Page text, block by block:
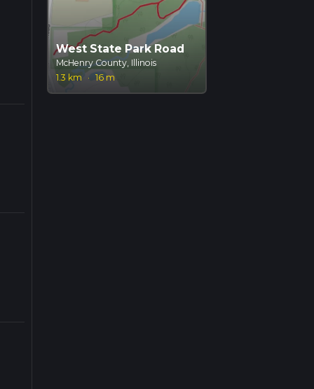
West State Park Road
McHenry County, Illinois
1.3 km
· 16 m